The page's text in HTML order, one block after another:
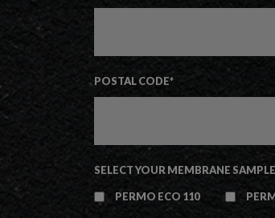
POSTAL CODE*
SELECT YOUR MEMBRANE
PERMO ECO 110